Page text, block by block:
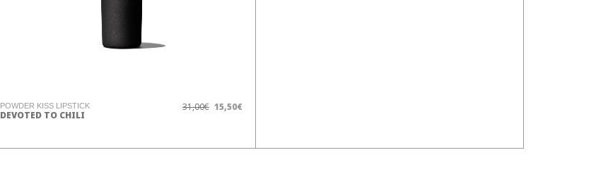
POWDER KISS LIPSTICK
DEVOTED TO CHILI
31,00€ 15,50€